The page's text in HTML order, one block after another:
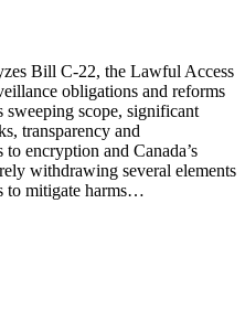
Bill C-22, the Lawful Access
obligations and reforms
sweeping scope, significant
transparency and
encryption and Canada’s
withdrawing several elements
to mitigate harms…